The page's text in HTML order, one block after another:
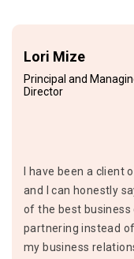
Lori Mize
Principal and
Director
I have been a client
and I can honestly
of the best business
partnering instead
my business